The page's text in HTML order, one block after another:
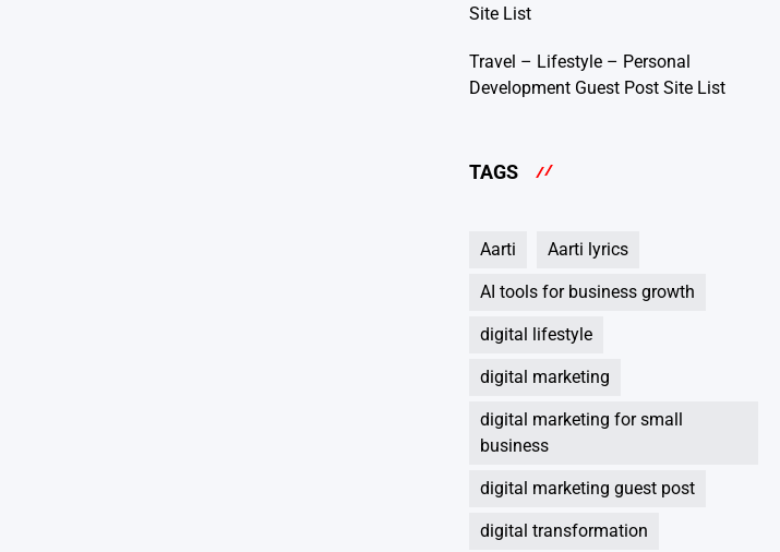
Site List
Travel – Lifestyle – Personal
Development Guest Post Site List
TAGS
Aarti Aarti lyrics
AI tools for business growth
digital lifestyle
digital marketing
digital marketing for small
business
digital marketing guest post
digital transformation